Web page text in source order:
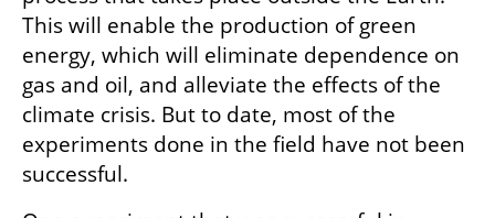
This will enable the production of green
energy, which will eliminate dependence on
gas and oil, and alleviate the effects of the
climate crisis. But to date, most of the
experiments done in the field have not been
successful.